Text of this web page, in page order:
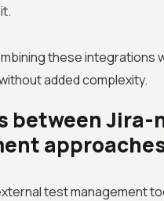
these integrations
added complexity.
between Jira-
test management